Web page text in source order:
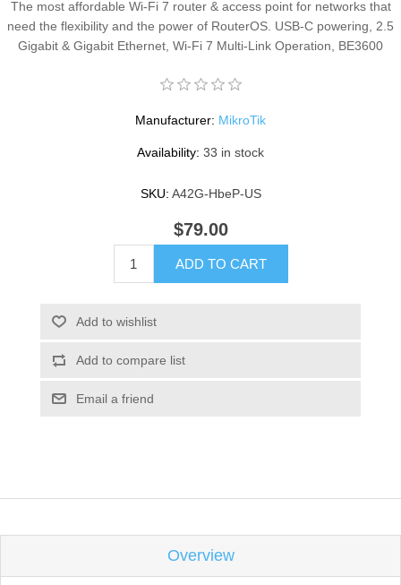
The most affordable Wi-Fi 7 router & access point for networks that
need the flexibility and the power of RouterOS. USB-C powering, 2.5
Gigabit & Gigabit Ethernet, Wi-Fi 7 Multi-Link Operation, BE3600
Manufacturer: MikroTik
Availability: 33 in stock
SKU: A42G-HbeP-US
$79.00
ADD TO CART
Add to wishlist
Add to compare list
Email a friend
Overview